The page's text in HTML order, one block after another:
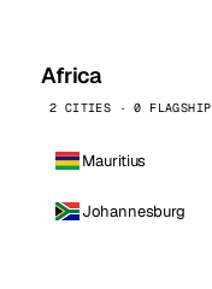
Africa
2 CITIES · 0 FLAGSHIP
Mauritius
Johannesburg